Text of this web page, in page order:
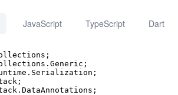
JavaScript TypeScript Dart